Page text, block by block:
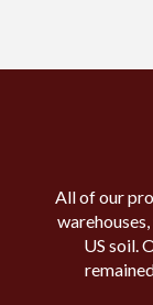
All of our
US soil.